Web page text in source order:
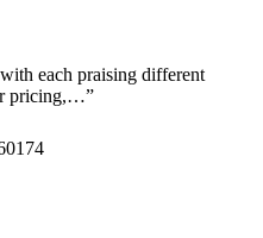
each praising different
pricing,…”